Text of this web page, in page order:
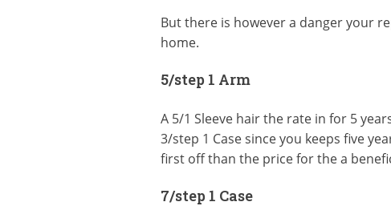
But there is however a danger your
home.
5/step 1 Arm
A 5/1 Sleeve hair the rate in for 5
3/step 1 Case since you keeps five
first off than the price for the a
7/step 1 Case